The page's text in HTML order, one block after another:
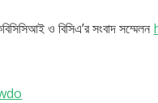
ও বিসিএ’র সংবাদ সম্মেলন